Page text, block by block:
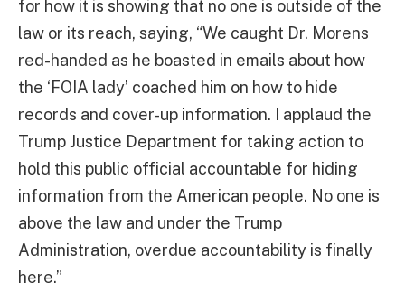
for how it is showing that no one is outside of the
law or its reach, saying, “We caught Dr. Morens
red-handed as he boasted in emails about how
the ‘FOIA lady’ coached him on how to hide
records and cover-up information. I applaud the
Trump Justice Department for taking action to
hold this public official accountable for hiding
information from the American people. No one is
above the law and under the Trump
Administration, overdue accountability is finally
here.”